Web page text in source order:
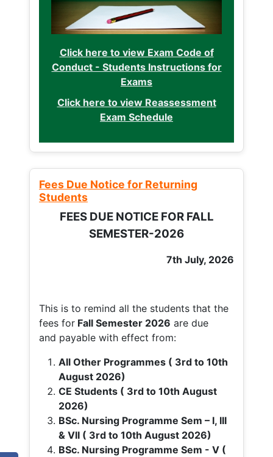
Click here to view Exam Code of
Conduct - Students Instructions for
Exams
Click here to view Reassessment
Exam Schedule
Fees Due Notice for Returning
Students
FEES DUE NOTICE FOR FALL
SEMESTER-2026
7th July, 2026
This is to remind all the students that the
fees for Fall Semester 2026 are due
and payable with effect from:
All Other Programmes ( 3rd to 10th
August 2026)
CE Students ( 3rd to 10th August
2026)
BSc. Nursing Programme Sem – I, III
& VII ( 3rd to 10th August 2026)
BSc. Nursing Programme Sem - V (